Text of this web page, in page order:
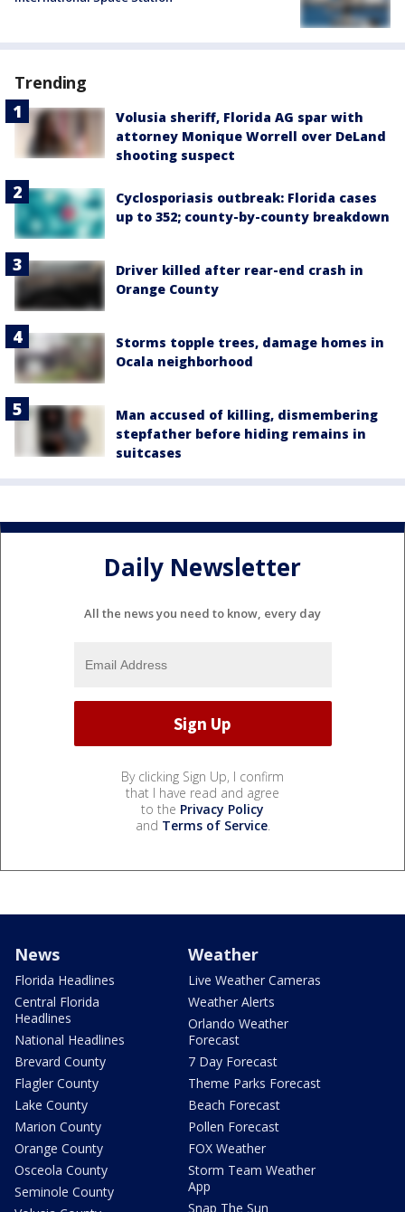
Trending
Volusia sheriff, Florida AG spar with
attorney Monique Worrell over DeLand
shooting suspect
Cyclosporiasis outbreak: Florida cases
up to 352; county-by-county breakdown
Driver killed after rear-end crash in
Orange County
Storms topple trees, damage homes in
Ocala neighborhood
Man accused of killing, dismembering
stepfather before hiding remains in
suitcases
Daily Newsletter
All the news you need to know, every day
By clicking Sign Up, I confirm
that I have read and agree
to the Privacy Policy
and Terms of Service.
News
Florida Headlines
Central Florida
Headlines
National Headlines
Brevard County
Flagler County
Lake County
Marion County
Orange County
Osceola County
Seminole County
Weather
Live Weather Cameras
Weather Alerts
Orlando Weather
Forecast
7 Day Forecast
Theme Parks Forecast
Beach Forecast
Pollen Forecast
FOX Weather
Storm Team Weather
App
Snap The Sun